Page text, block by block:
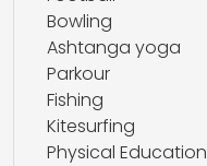
Bowling
Ashtanga yoga
Parkour
Fishing
Kitesurfing
Physical Education